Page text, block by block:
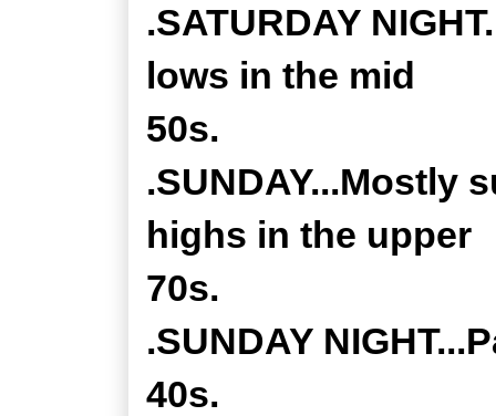
.SATURDAY
lows in the mid
50s.
.SUNDAY...Mostly
highs in the upper
70s.
.SUNDAY
40s.